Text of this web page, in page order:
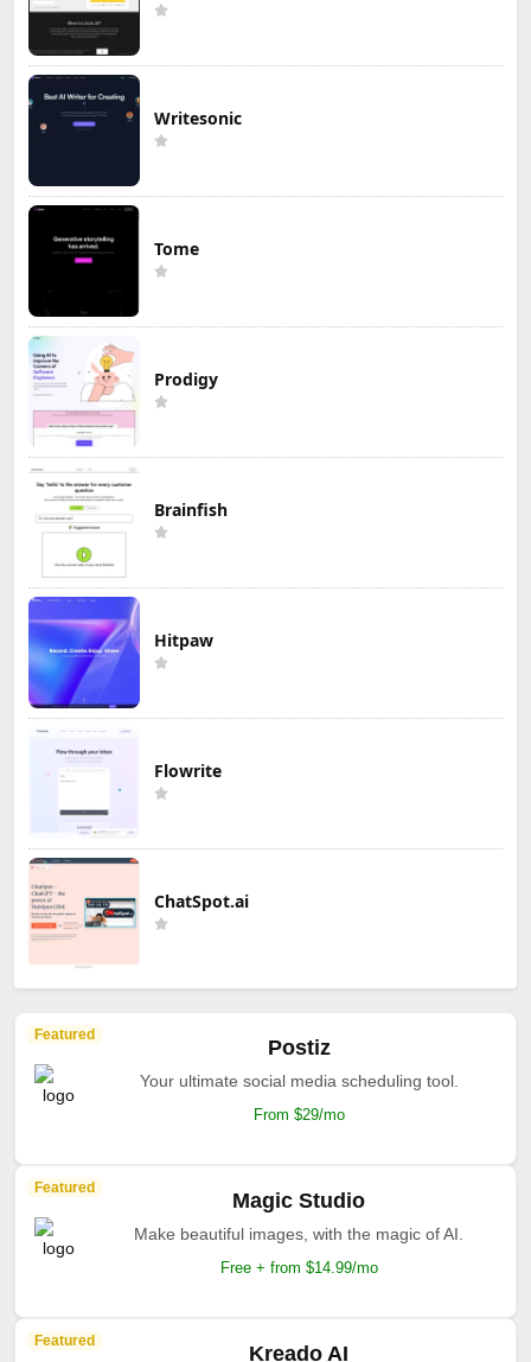
Writesonic
Tome
Prodigy
Brainfish
Hitpaw
Flowrite
ChatSpot.ai
Featured
Postiz
Your ultimate social media scheduling tool.
From $29/mo
Featured
Magic Studio
Make beautiful images, with the magic of AI.
Free + from $14.99/mo
Featured
Kreado AI